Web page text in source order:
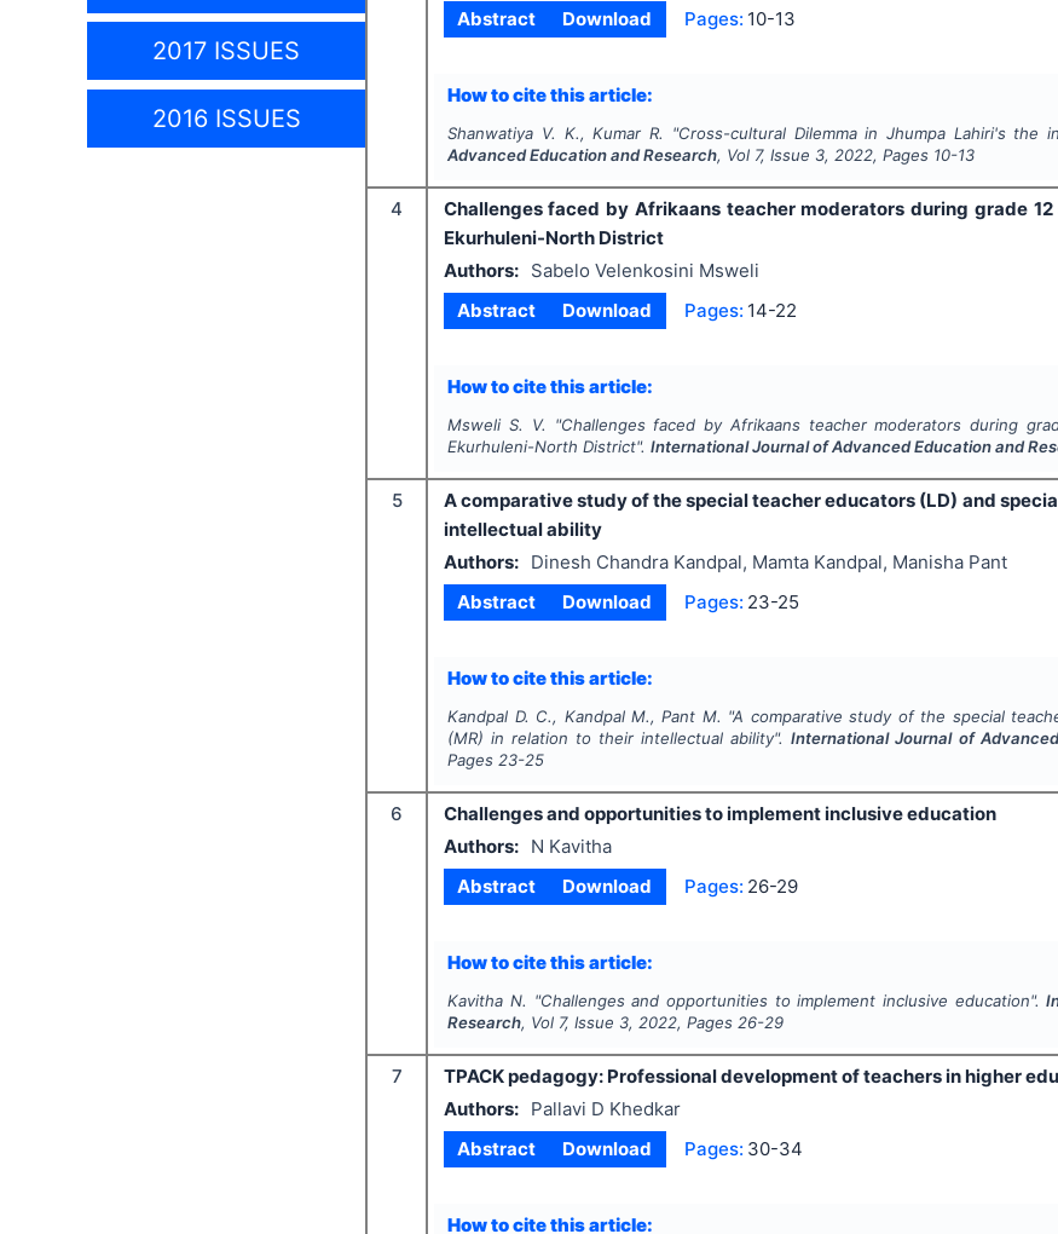
2017 ISSUES
2016 ISSUES
Abstract
Download Pages: 10-13
How to cite this article:
Shanwatiya V. K., Kumar R. "Cross-cultural Dilemma in Jhumpa Lahiri's the
Advanced Education and Research, Vol 7, Issue 3,2022, Pages 10-13
4
Challenges faced by Afrikaans teacher moderators during grade
Ekurhuleni-North District
Authors:
Sabelo Velenkosini Msweli
Abstract
Download Pages: 14-22
How to cite this article:
Msweli S. V. "Challenges faced by Afrikaans teacher moderators during
Ekurhuleni-North District".International Journal of Advanced Education and
5
A comparative study of the special teacher educators (LD) and
intellectual ability
Authors:
Dinesh Chandra Kandpal, Mamta Kandpal, Manisha Pant
Abstract
Download Pages: 23-25
How to cite this article:
Kandpal D. C., Kandpal M., Pant M. "A comparative study of the special
(MR) in relation to their intellectual ability".International Journal of
Pages 23-25
6
Challenges and opportunities to implement inclusive education
Authors:
N Kavitha
Abstract
Download Pages: 26-29
How to cite this article:
Kavitha N. "Challenges and opportunities to implement inclusive education".
Research, Vol 7, Issue 3,2022, Pages 26-29
7
TPACK pedagogy: Professional development of teachers in higher
Authors:
Pallavi D Khedkar
Abstract
Download Pages: 30-34
How to cite this article: